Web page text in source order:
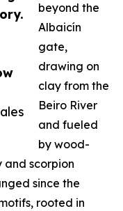
beyond the
Albaicín
gate,
drawing on
clay from the
Beiro River
and fueled
by wood-
and scorpion
since the
rooted in